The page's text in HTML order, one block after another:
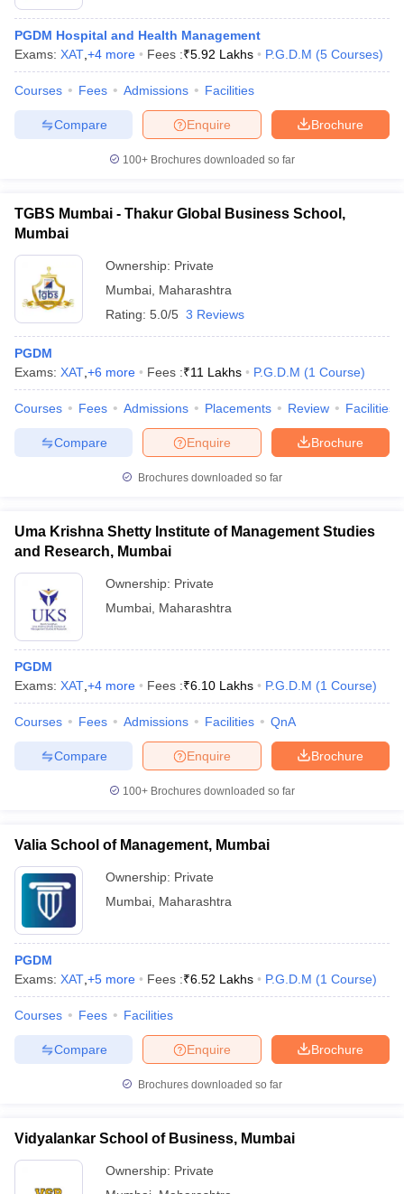
PGDM Hospital and Health Management
Exams: XAT +4 more Fees :₹5.92 Lakhs P.G.D.M (5 Courses)
Courses Fees Admissions Facilities
Brochure
Enquire
Compare
100+ Brochures downloaded so far
TGBS Mumbai - Thakur Global Business School,
Mumbai
Ownership: Private
Mumbai Maharashtra
Rating: 5.0/5 3 Reviews
PGDM
Exams: XAT +6 more Fees :₹11 Lakhs P.G.D.M (1 Course)
Courses Fees Admissions Placements Review Facilities
Brochure
Enquire
Compare
Brochures downloaded so far
Uma Krishna Shetty Institute of Management Studies
and Research, Mumbai
Ownership: Private
Mumbai Maharashtra
PGDM
Exams: XAT +4 more Fees :₹6.10 Lakhs P.G.D.M (1 Course)
Courses Fees Admissions Facilities QnA
Brochure
Enquire
Compare
100+ Brochures downloaded so far
Valia School of Management, Mumbai
Ownership: Private
Mumbai Maharashtra
PGDM
Exams: XAT +5 more Fees :₹6.52 Lakhs P.G.D.M (1 Course)
Courses Fees Facilities
Brochure
Enquire
Compare
Brochures downloaded so far
Vidyalankar School of Business, Mumbai
Ownership: Private